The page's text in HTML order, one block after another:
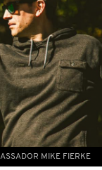
MIKE FIERKE